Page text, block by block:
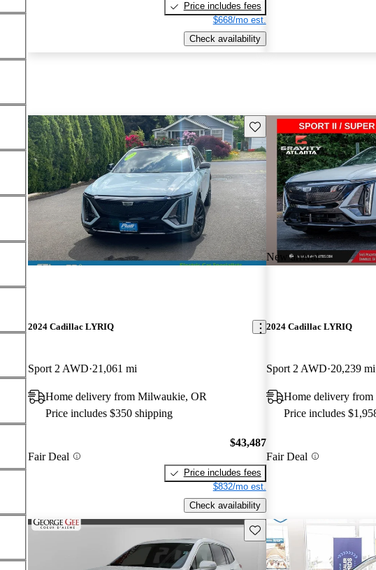
Price includes fees
$668/mo est.
Check availability
Save this listing
2024 Cadillac LYRIQ
Sport 2 AWD 21,061 mi
Home delivery from Milwaukie, OR
Price includes $350 shipping
Fair Deal
$43,487
Price includes fees
$832/mo est.
Check availability
New arrival
2024 Cadillac LYRIQ
Sport 2 AWD 20,239 mi
Home delivery from
Price includes
Fair Deal
Save this listing